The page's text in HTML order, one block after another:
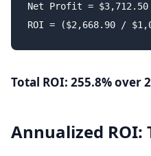
Net Profit =
Total ROI: 255.8% over
Annualized ROI: